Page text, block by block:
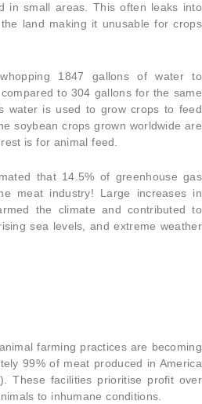
in small areas. This often leaks into
land making it unusable for crops
1847 gallons of water to
to 304 gallons for the same
water is used to grow crops to feed
soybean crops grown worldwide are
is for animal feed.
that 14.5% of greenhouse gas
meat industry! Large increases in
the climate and contributed to
sea levels, and extreme weather
farming practices are becoming
99% of meat produced in America
These facilities prioritise profit over
to inhumane conditions.